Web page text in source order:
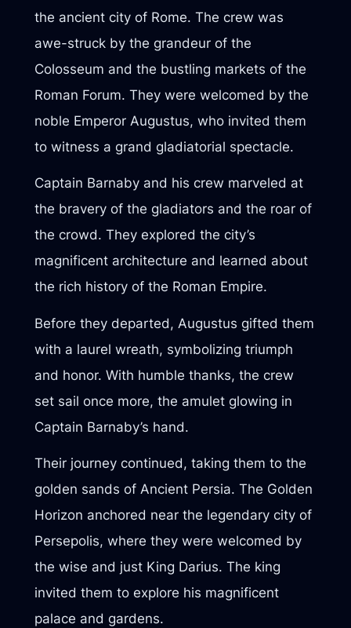
the ancient city of Rome. The crew was
awe-struck by the grandeur of the
Colosseum and the bustling markets of the
Roman Forum. They were welcomed by the
noble Emperor Augustus, who invited them
to witness a grand gladiatorial spectacle.
Captain Barnaby and his crew marveled at
the bravery of the gladiators and the roar of
the crowd. They explored the city’s
magnificent architecture and learned about
the rich history of the Roman Empire.
Before they departed, Augustus gifted them
with a laurel wreath, symbolizing triumph
and honor. With humble thanks, the crew
set sail once more, the amulet glowing in
Captain Barnaby’s hand.
Their journey continued, taking them to the
golden sands of Ancient Persia. The Golden
Horizon anchored near the legendary city of
Persepolis, where they were welcomed by
the wise and just King Darius. The king
invited them to explore his magnificent
palace and gardens.